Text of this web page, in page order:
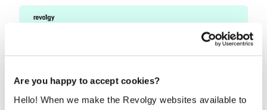
Are you happy to accept cookies?
Hello! When we make the Revolgy websites available to